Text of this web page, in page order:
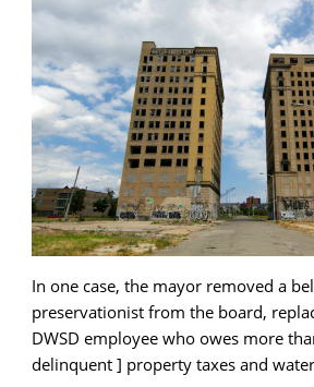
In one case, the mayor removed a
preservationist from the board,
DWSD employee who owes more
delinquent ] property taxes and